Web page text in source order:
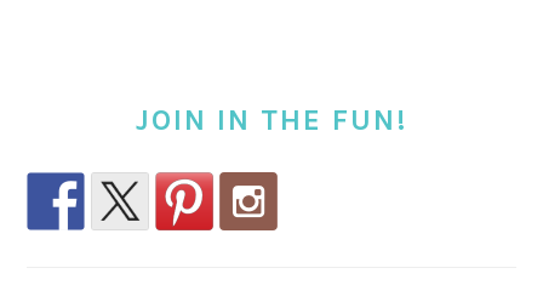
JOIN IN THE FUN!